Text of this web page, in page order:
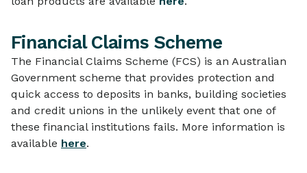
Financial Claims Scheme
The Financial Claims Scheme (FCS) is an Australian
Government scheme that provides protection and
quick access to deposits in banks, building societies
and credit unions in the unlikely event that one of
these financial institutions fails. More information is
available here.